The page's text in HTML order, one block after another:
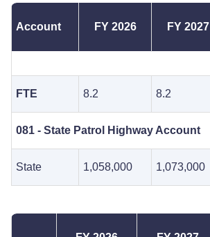
Account FY 2026 FY 2027
FTE 8.2 8.2
081 - State Patrol Highway Account
State 1,058,000 1,073,000